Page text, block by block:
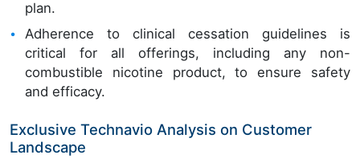
plan.
Adherence to clinical cessation guidelines is
critical for all offerings, including any non-
combustible nicotine product, to ensure safety
and efficacy.
Exclusive Technavio Analysis on Customer
Landscape